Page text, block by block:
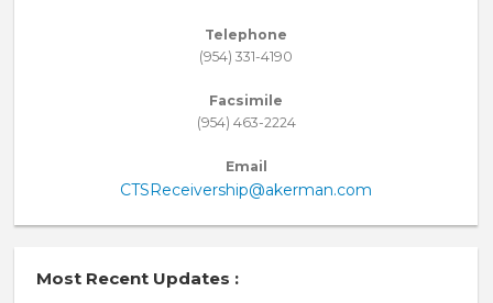
Telephone
(954) 331-4190
Facsimile
(954) 463-2224
Email
CTSReceivership@akerman.com
Most Recent Updates :